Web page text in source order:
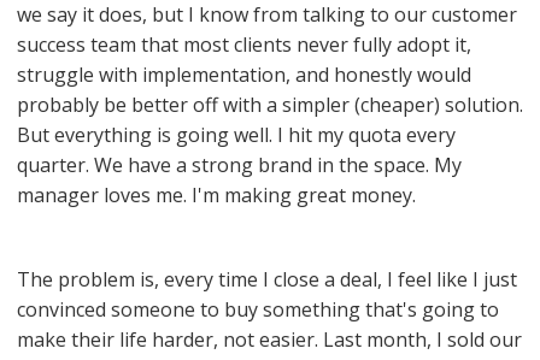
we say it does, but I know from talking to our customer
success team that most clients never fully adopt it,
struggle with implementation, and honestly would
probably be better off with a simpler (cheaper) solution.
But everything is going well. I hit my quota every
quarter. We have a strong brand in the space. My
manager loves me. I'm making great money.
The problem is, every time I close a deal, I feel like I just
convinced someone to buy something that's going to
make their life harder, not easier. Last month, I sold our